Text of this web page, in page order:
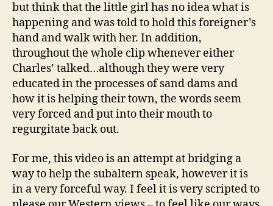
but think that the little girl has no idea what is
happening and was told to hold this foreigner’s
hand and walk with her. In addition,
throughout the whole clip whenever either
Charles’ talked…although they were very
educated in the processes of sand dams and
how it is helping their town, the words seem
very forced and put into their mouth to
regurgitate back out.
For me, this video is an attempt at bridging a
way to help the subaltern speak, however it is
in a very forceful way. I feel it is very scripted to